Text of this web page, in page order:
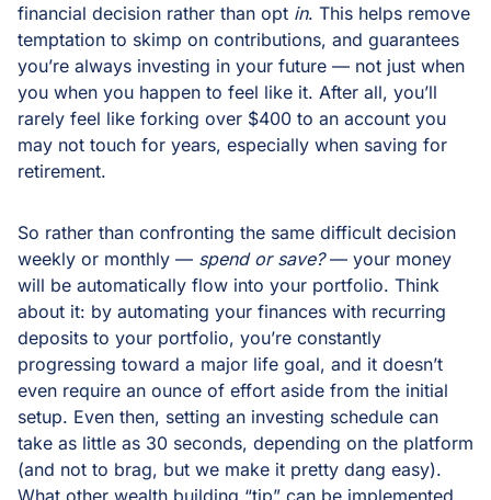
financial decision rather than opt in. This helps remove
temptation to skimp on contributions, and guarantees
you’re always investing in your future — not just when
you when you happen to feel like it. After all, you’ll
rarely feel like forking over $400 to an account you
may not touch for years, especially when saving for
retirement.
So rather than confronting the same difficult decision
weekly or monthly — spend or save?— your money
will be automatically flow into your portfolio. Think
about it: by automating your finances with recurring
deposits to your portfolio, you’re constantly
progressing toward a major life goal, and it doesn’t
even require an ounce of effort aside from the initial
setup. Even then, setting an investing schedule can
take as little as 30 seconds, depending on the platform
(and not to brag, but we make it pretty dang easy).
What other wealth building “tip” can be implemented